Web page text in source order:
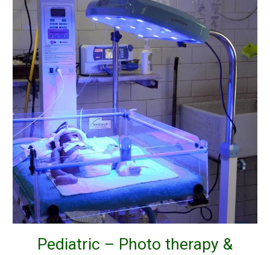
Pediatric – Photo therapy &